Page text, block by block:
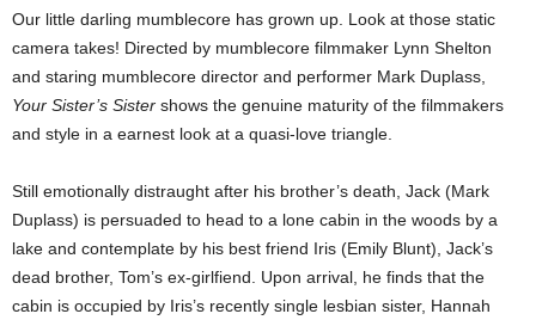
Our little darling mumblecore has grown up. Look at those static
camera takes! Directed by mumblecore filmmaker Lynn Shelton
and staring mumblecore director and performer Mark Duplass,
Your Sister’s Sister shows the genuine maturity of the filmmakers
and style in a earnest look at a quasi-love triangle.
Still emotionally distraught after his brother’s death, Jack (Mark
Duplass) is persuaded to head to a lone cabin in the woods by a
lake and contemplate by his best friend Iris (Emily Blunt), Jack’s
dead brother, Tom’s ex-girlfiend. Upon arrival, he finds that the
cabin is occupied by Iris’s recently single lesbian sister, Hannah